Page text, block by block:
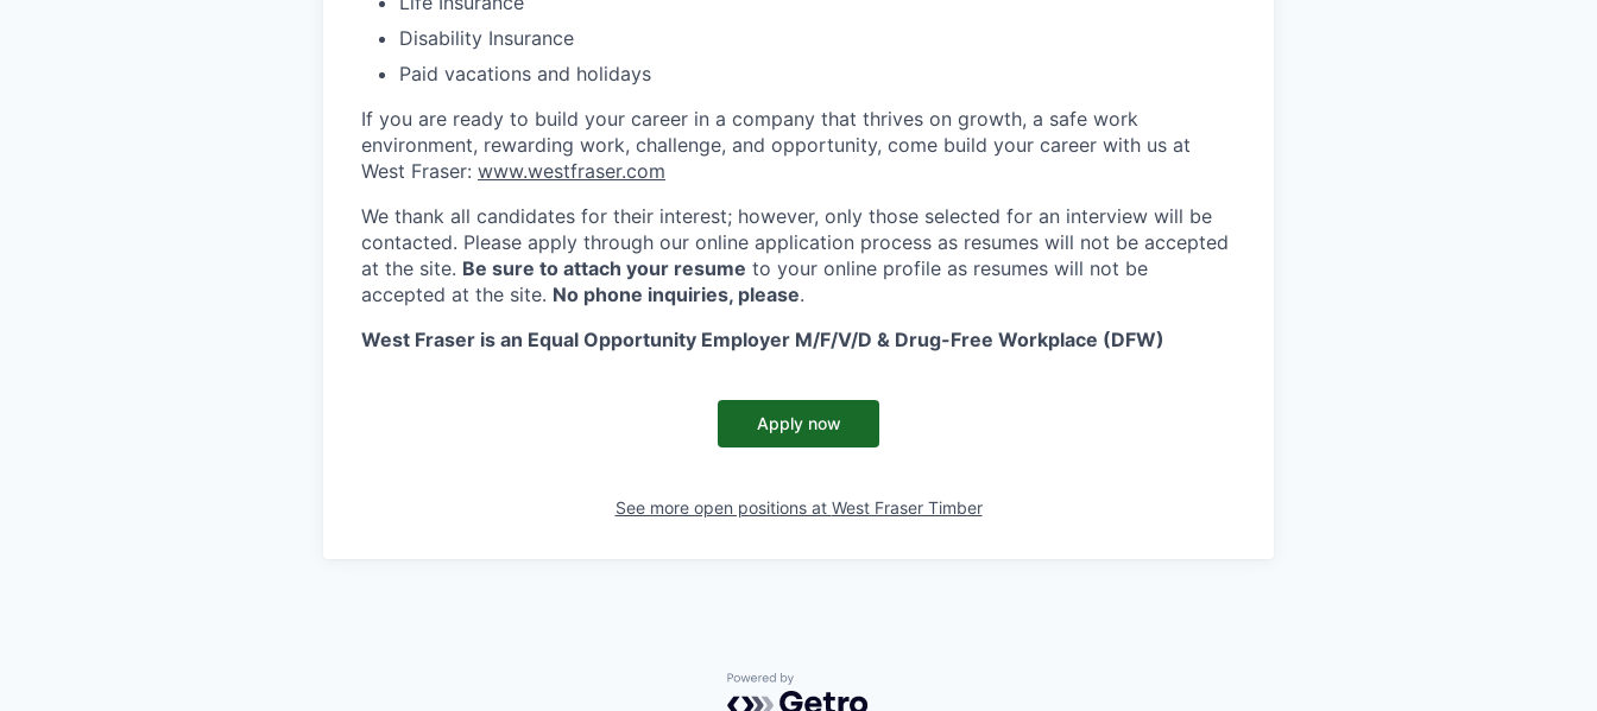
Disability Insurance
Paid vacations and holidays
If you are ready to build your career in a company that thrives on growth, a safe work
environment, rewarding work, challenge, and opportunity, come build your career with us at
West Fraser: www.westfraser.com
We thank all candidates for their interest; however, only those selected for an interview will be
contacted. Please apply through our online application process as resumes will not be accepted
at the site. Be sure to attach your resume to your online profile as resumes will not be
accepted at the site. No phone inquiries, please.
West Fraser is an Equal Opportunity Employer M/F/V/D & Drug-Free Workplace (DFW)
Apply now
See more open positions at West Fraser Timber
Powered by Getro.com